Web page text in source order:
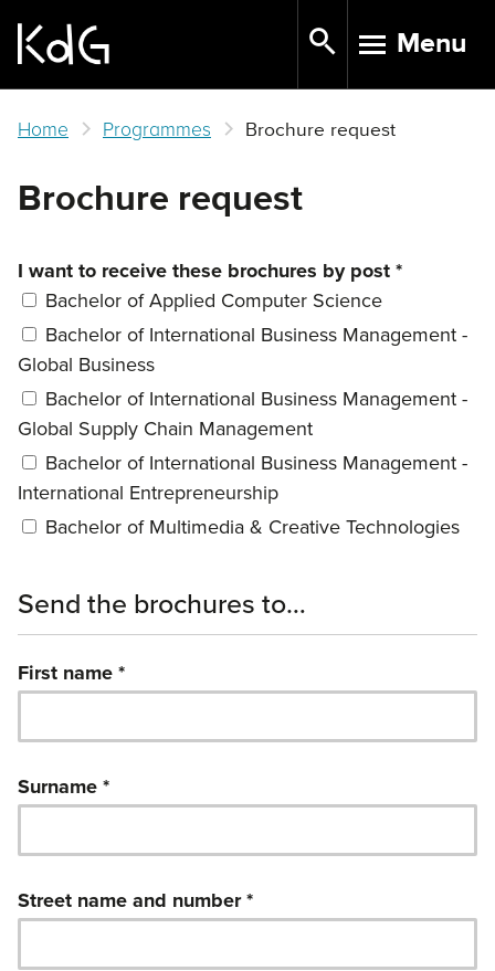
main
TOGGLE
Menu
Home Programmes Brochure request
Brochure request